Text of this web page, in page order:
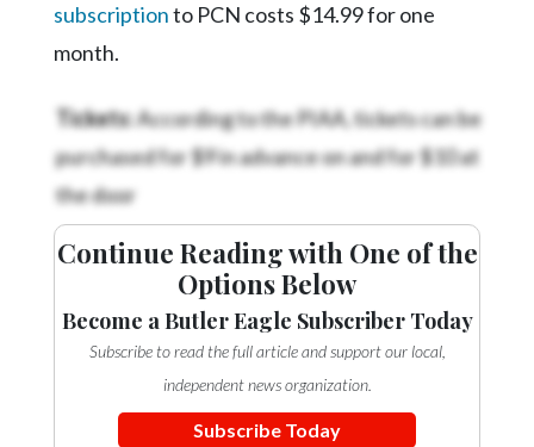
subscriptionto PCN costs $14.99 for one
month.
Tickets:According to the PIAA, tickets can be
purchased for $9 in advance onand for $10 at
the door
Continue Reading with One of the
Options Below
Become a Butler Eagle Subscriber Today
Subscribe to read the full article and support our local,
independent news organization.
Subscribe Today